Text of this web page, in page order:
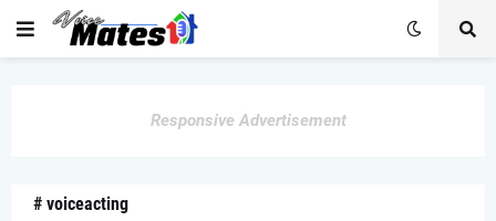
Responsive Advertisement
# voiceacting